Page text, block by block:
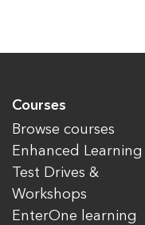
Courses
Browse courses
Enhanced Learning
Test Drives &
Workshops
EnterOne learning